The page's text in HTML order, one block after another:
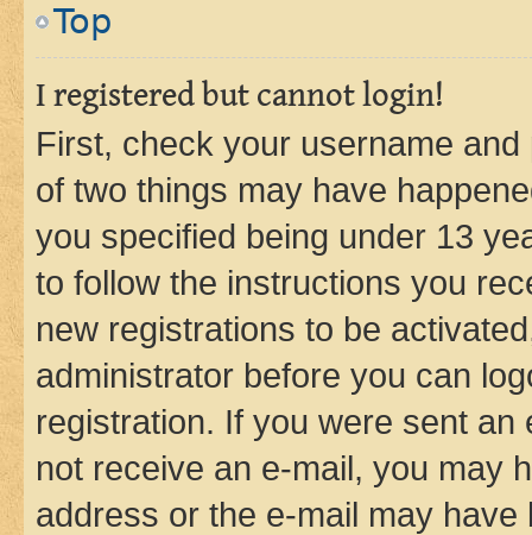
Top
I registered but cannot login!
First, check your username
of two things may have
you specified being under 13
to follow the instructions you
new registrations to be
administrator before you can
registration. If you were sent
not receive an e-mail, you may
address or the e-mail may